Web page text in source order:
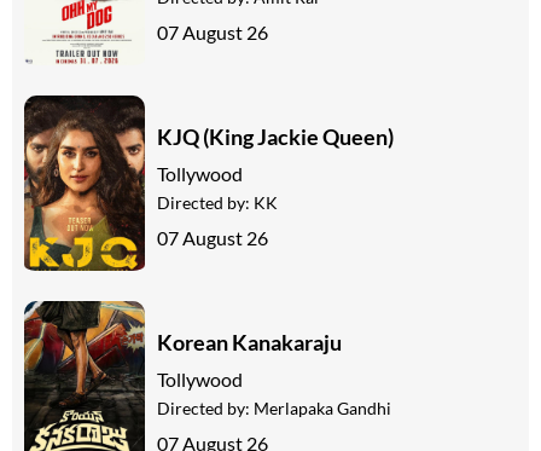
07 August 26
KJQ (King Jackie Queen)
Tollywood
Directed by: KK
07 August 26
Korean Kanakaraju
Tollywood
Directed by: Merlapaka Gandhi
07 August 26